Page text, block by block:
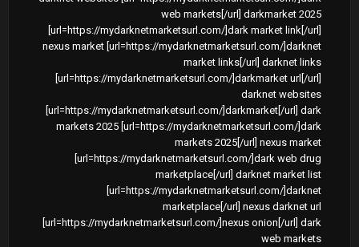
web markets[/url] darkmarket 2025
[url=https://mydarknetmarketsurl.com/]dark market link[/url]
nexus market [url=https://mydarknetmarketsurl.com/]darknet
market links[/url] darknet links
[url=https://mydarknetmarketsurl.com/]darkmarket url[/url]
darknet websites
[url=https://mydarknetmarketsurl.com/]darkmarket[/url] dark
markets 2025 [url=https://mydarknetmarketsurl.com/]dark
markets 2025[/url] nexus market
[url=https://mydarknetmarketsurl.com/]dark web drug
marketplace[/url] darknet market list
[url=https://mydarknetmarketsurl.com/]darknet
marketplace[/url] nexus darknet url
[url=https://mydarknetmarketsurl.com/]nexus onion[/url] dark
web markets